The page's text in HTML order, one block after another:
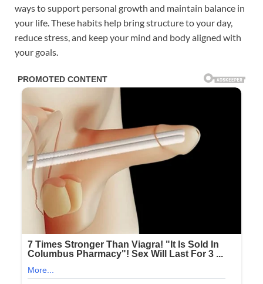
ways to support personal growth and maintain balance in
your life. These habits help bring structure to your day,
reduce stress, and keep your mind and body aligned with
your goals.